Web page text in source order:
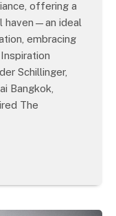
offering a
haven—an ideal
embracing
Schillinger,
Bangkok,
The